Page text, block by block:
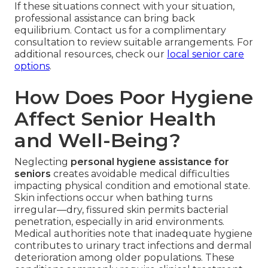
If these situations connect with your situation,
professional assistance can bring back
equilibrium. Contact us for a complimentary
consultation to review suitable arrangements. For
additional resources, check our local senior care
options.
How Does Poor Hygiene
Affect Senior Health
and Well-Being?
Neglecting personal hygiene assistance for
seniors creates avoidable medical difficulties
impacting physical condition and emotional state.
Skin infections occur when bathing turns
irregular—dry, fissured skin permits bacterial
penetration, especially in arid environments.
Medical authorities note that inadequate hygiene
contributes to urinary tract infections and dermal
deterioration among older populations. These